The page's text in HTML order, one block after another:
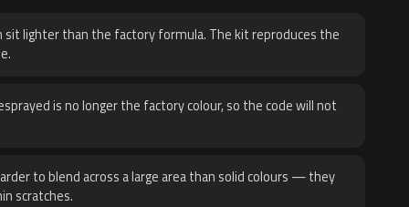
sit lighter than the factory formula. The kit reproduces the
is no longer the factory colour, so the code will not
to blend across a large area than solid colours — they
scratches.